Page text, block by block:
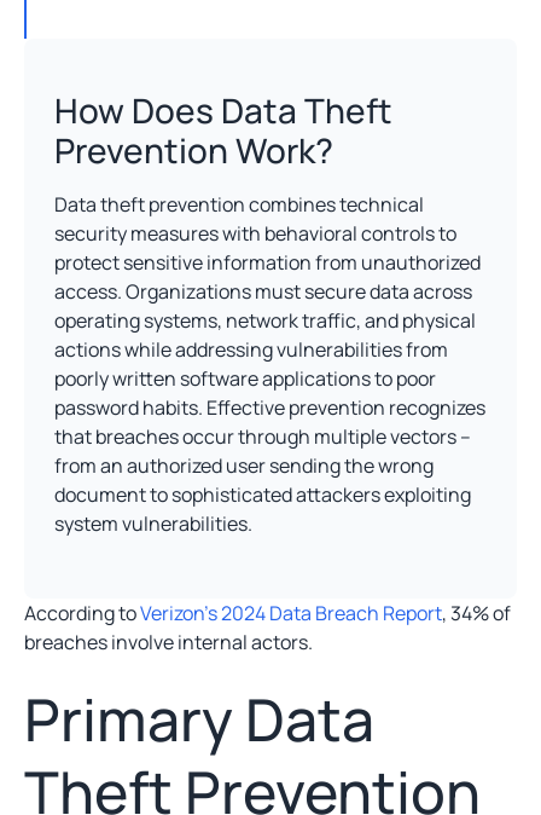
How Does Data Theft
Prevention Work?
Data theft prevention combines technical
security measures with behavioral controls to
protect sensitive information from unauthorized
access. Organizations must secure data across
operating systems, network traffic, and physical
actions while addressing vulnerabilities from
poorly written software applications to poor
password habits. Effective prevention recognizes
that breaches occur through multiple vectors –
from an authorized user sending the wrong
document to sophisticated attackers exploiting
system vulnerabilities.
According toVerizon’s 2024 Data Breach Report, 34% of
breaches involve internal actors.
Primary Data
Theft Prevention